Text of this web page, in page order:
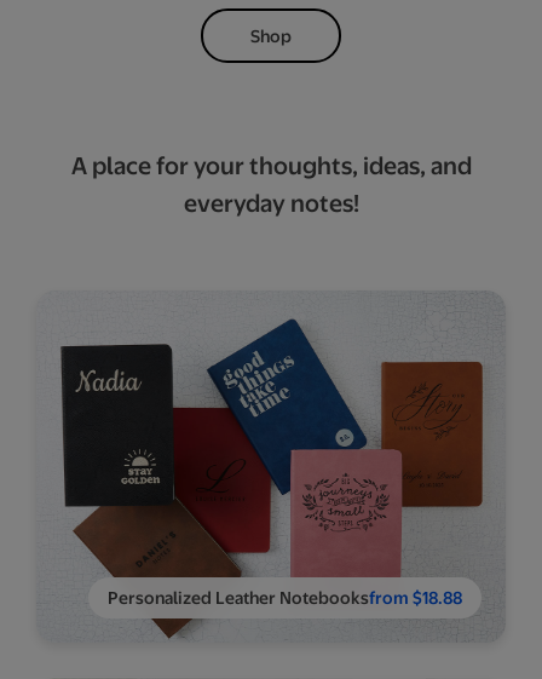
Shop
A place for your thoughts, ideas, and
everyday notes!
Personalized Leather Notebooksfrom $18.88